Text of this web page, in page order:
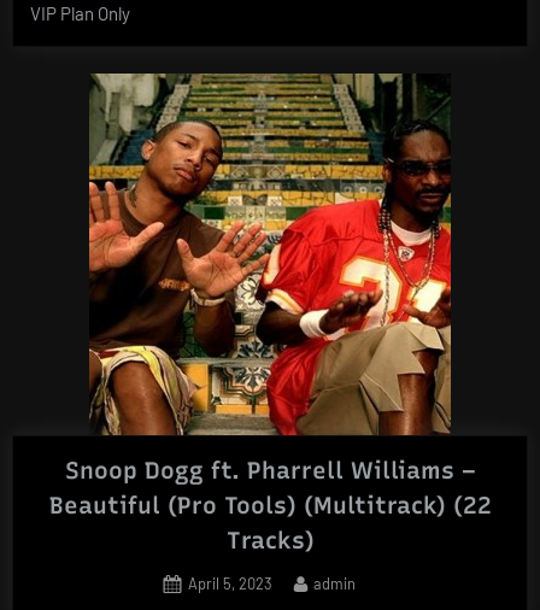
VIP Plan Only
Snoop Dogg ft. Pharrell Williams –
Beautiful (Pro Tools) (Multitrack) (22
Tracks)
Posted
April 5, 2023 By
admin